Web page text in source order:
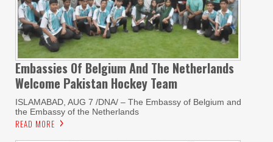
Embassies Of Belgium And The Netherlands
Welcome Pakistan Hockey Team
ISLAMABAD, AUG 7 /DNA/ – The Embassy of Belgium and
the Embassy of the Netherlands
READ MORE